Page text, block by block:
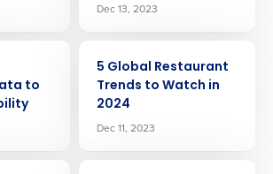
Dec 13, 2023
to
5 Global Restaurant
Trends to Watch in
2024
Dec 11, 2023